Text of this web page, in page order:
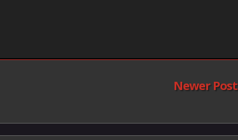
Newer Post